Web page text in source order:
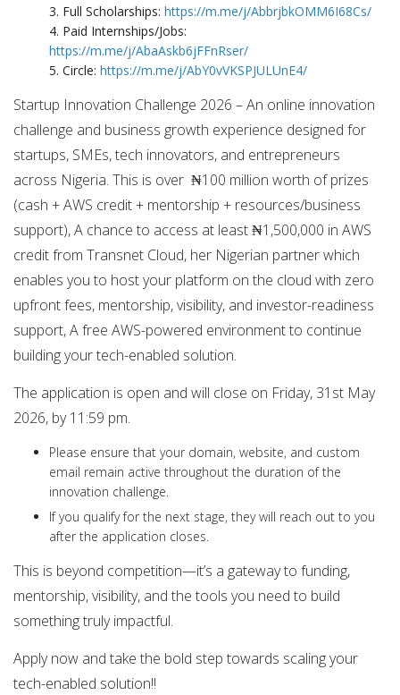
3. Full Scholarships: https://m.me/j/AbbrjbkOMM6I68Cs/
4. Paid Internships/Jobs:
https://m.me/j/AbaAskb6jFFnRser/
5. Circle: https://m.me/j/AbY0vVKSPJULUnE4/
Startup Innovation Challenge 2026 – An online innovation
challenge and business growth experience designed for
startups, SMEs, tech innovators, and entrepreneurs
across Nigeria. This is over ₦100 million worth of prizes
(cash + AWS credit + mentorship + resources/business
support), A chance to access at least ₦1,500,000 in AWS
credit from Transnet Cloud, her Nigerian partner which
enables you to host your platform on the cloud with zero
upfront fees, mentorship, visibility, and investor-readiness
support, A free AWS-powered environment to continue
building your tech-enabled solution.
The application is open and will close on Friday, 31st May
2026, by 11:59 pm.
Please ensure that your domain, website, and custom
email remain active throughout the duration of the
innovation challenge.
If you qualify for the next stage, they will reach out to you
after the application closes.
This is beyond competition—it’s a gateway to funding,
mentorship, visibility, and the tools you need to build
something truly impactful.
Apply now and take the bold step towards scaling your
tech-enabled solution!!